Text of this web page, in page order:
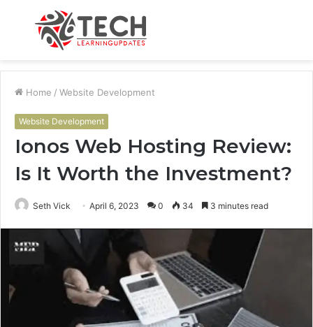
Menu
Home / Website Development
Website Development
Ionos Web Hosting Review:
Is It Worth the Investment?
Seth Vick April 6, 2023 0 34 3 minutes read